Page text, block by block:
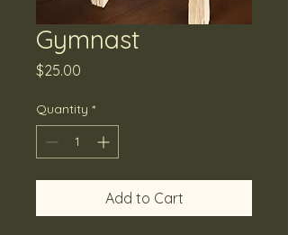
Gymnast
$25.00
Quantity *
Add to Cart